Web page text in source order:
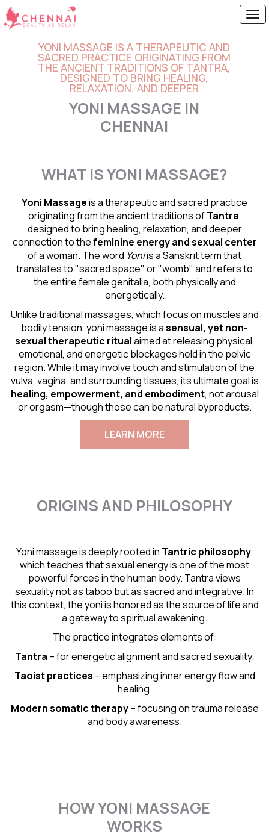
YONI MASSAGE IS A THERAPEUTIC AND
SACRED PRACTICE ORIGINATING FROM
THE ANCIENT TRADITIONS OF TANTRA,
DESIGNED TO BRING HEALING,
RELAXATION, AND DEEPER
YONI MASSAGE IN
CHENNAI
WHAT IS YONI MASSAGE?
Yoni Massageis a therapeutic and sacred practice
originating from the ancient traditions ofTantra,
designed to bring healing, relaxation, and deeper
connection to thefeminine energy andsexual center
of a woman. The word Yoniis a Sanskrit term that
translates to "sacred space" or "womb" and refers to
the entire female genitalia, both physically and
energetically.
Unlike traditional massages, which focus on muscles and
bodily tension, yoni massage is asensual, yet non-
sexual therapeutic ritualaimed at releasing physical,
emotional, and energetic blockages held in the pelvic
region. While it may involve touch and stimulation of the
vulva, vagina, and surrounding tissues, its ultimate goal is
healing, empowerment, and embodiment, not arousal
or orgasm—though those can be natural byproducts.
LEARN MORE
ORIGINS AND PHILOSOPHY
Yoni massage is deeply rooted in Tantric philosophy,
which teaches that sexual energy is one of the most
powerful forces in the human body. Tantra views
sexuality not as taboo but as sacred and integrative. In
this context, the yoni is honored as the source of life and
a gateway to spiritual awakening.
The practice integrates elements of:
Tantra – for energetic alignment and sacred sexuality.
Taoist practices – emphasizing inner energy flow and
healing.
Modern somatic therapy– focusing on trauma release
and body awareness.
HOW YONI MASSAGE
WORKS